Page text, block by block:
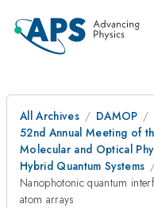
All Archives
DAMOP
52nd Annual Meeting of
Molecular and Optical
Hybrid Quantum Systems
Nanophotonic quantum
atom arrays